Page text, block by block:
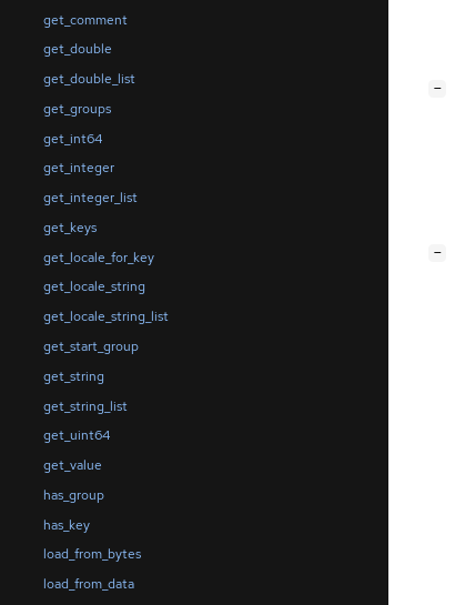
get_comment
get_double
get_double_list
get_groups
get_int64
get_integer
get_integer_list
get_keys
get_locale_for_key
get_locale_string
get_locale_string_list
get_start_group
get_string
get_string_list
get_uint64
get_value
has_group
has_key
load_from_bytes
load_from_data
−
−